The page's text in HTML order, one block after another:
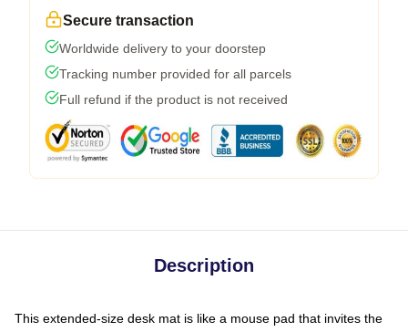
Secure transaction
Worldwide delivery to your doorstep
Tracking number provided for all parcels
Full refund if the product is not received
Description
This extended-size desk mat is like a mouse pad that invites the